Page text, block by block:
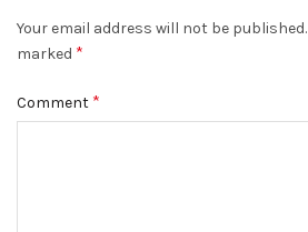
Your email address will not be published.
marked *
Comment *